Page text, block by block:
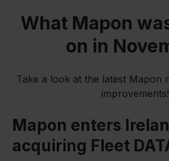
What Mapon
on in
Take a look at the latest Mapon
improvements!
Mapon enters
acquiring Fleet